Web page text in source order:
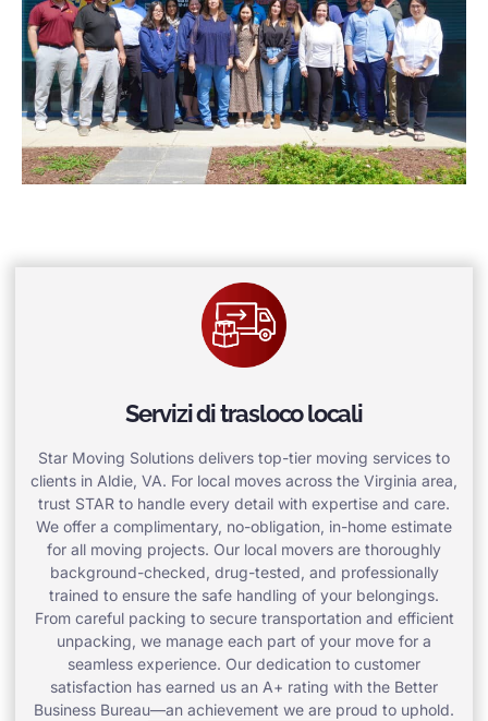
Servizi di trasloco locali
Star Moving Solutions delivers top-tier moving services to
clients in Aldie, VA. For local moves across the Virginia area,
trust STAR to handle every detail with expertise and care.
We offer a complimentary, no-obligation, in-home estimate
for all moving projects. Our local movers are thoroughly
background-checked, drug-tested, and professionally
trained to ensure the safe handling of your belongings.
From careful packing to secure transportation and efficient
unpacking, we manage each part of your move for a
seamless experience. Our dedication to customer
satisfaction has earned us an A+ rating with the Better
Business Bureau—an achievement we are proud to uphold.